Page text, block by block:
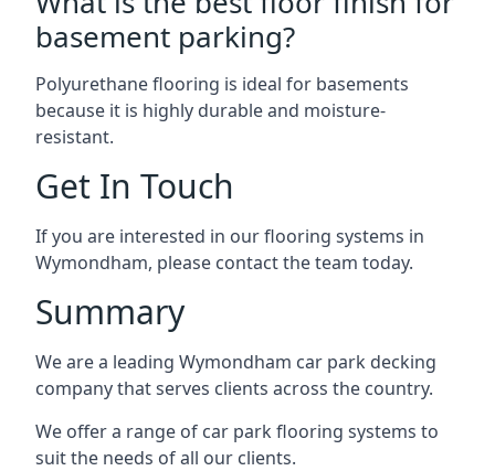
basement parking?
Polyurethane flooring is ideal for basements
because it is highly durable and moisture-
resistant.
Get In Touch
If you are interested in our flooring systems in
Wymondham, please contact the team today.
Summary
We are a leading Wymondham car park decking
company that serves clients across the country.
We offer a range of car park flooring systems to
suit the needs of all our clients.